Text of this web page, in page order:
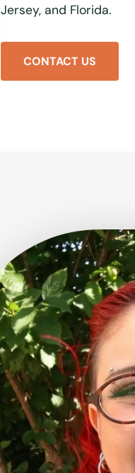
Jersey, and Florida.
CONTACT US